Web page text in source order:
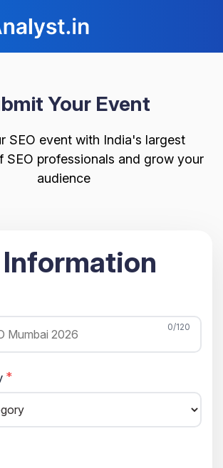
Your Event
SEO event with India's largest
SEO professionals and grow your
audience
0/120
*